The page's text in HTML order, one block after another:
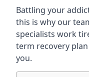
Battling your
this is why our
specialists work
term recovery
you.